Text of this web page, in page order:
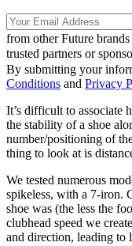
from other Future brands
trusted partners or
By submitting your
Conditions and Privacy
It’s difficult to associate
the stability of a shoe
number/positioning of
thing to look at is
We tested numerous
spikeless, with a 7-iron.
shoe was (the less the
clubhead speed we
and direction, leading to